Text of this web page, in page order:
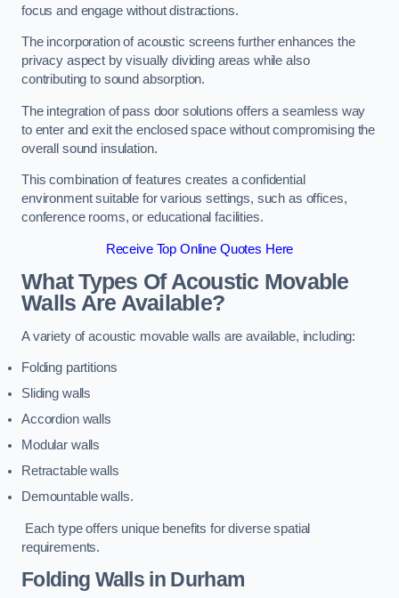
focus and engage without distractions.
The incorporation of acoustic screens further enhances the
privacy aspect by visually dividing areas while also
contributing to sound absorption.
The integration of pass door solutions offers a seamless way
to enter and exit the enclosed space without compromising the
overall sound insulation.
This combination of features creates a confidential
environment suitable for various settings, such as offices,
conference rooms, or educational facilities.
Receive Top Online Quotes Here
What Types Of Acoustic Movable
Walls Are Available?
A variety of acoustic movable walls are available, including:
Folding partitions
Sliding walls
Accordion walls
Modular walls
Retractable walls
Demountable walls.
Each type offers unique benefits for diverse spatial
requirements.
Folding Walls in Durham